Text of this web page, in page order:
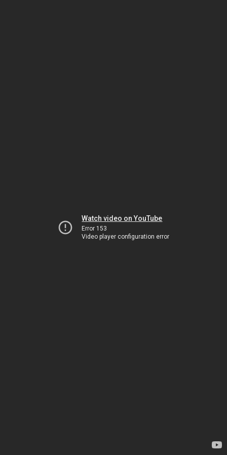
Watch video on YouTube
Error 153
Video player configuration error